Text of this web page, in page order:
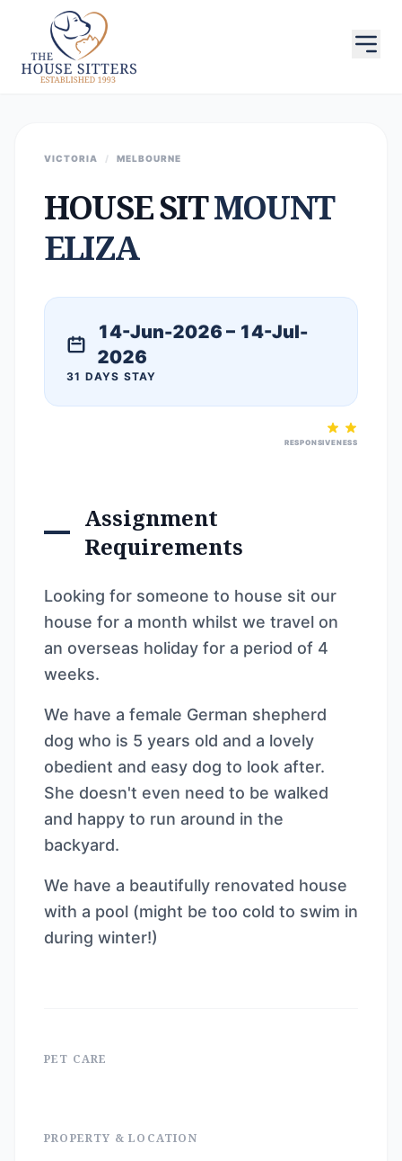
VICTORIA / MELBOURNE
HOUSE SITMOUNT
ELIZA
14-Jun-2026 – 14-Jul-
2026
31 DAYS STAY
RESPONSIVENESS
Assignment
Requirements
Looking for someone to house sit our
house for a month whilst we travel on
an overseas holiday for a period of 4
weeks.
We have a female German shepherd
dog who is 5 years old and a lovely
obedient and easy dog to look after.
She doesn't even need to be walked
and happy to run around in the
backyard.
We have a beautifully renovated house
with a pool (might be too cold to swim in
during winter!)
PET CARE
PROPERTY & LOCATION